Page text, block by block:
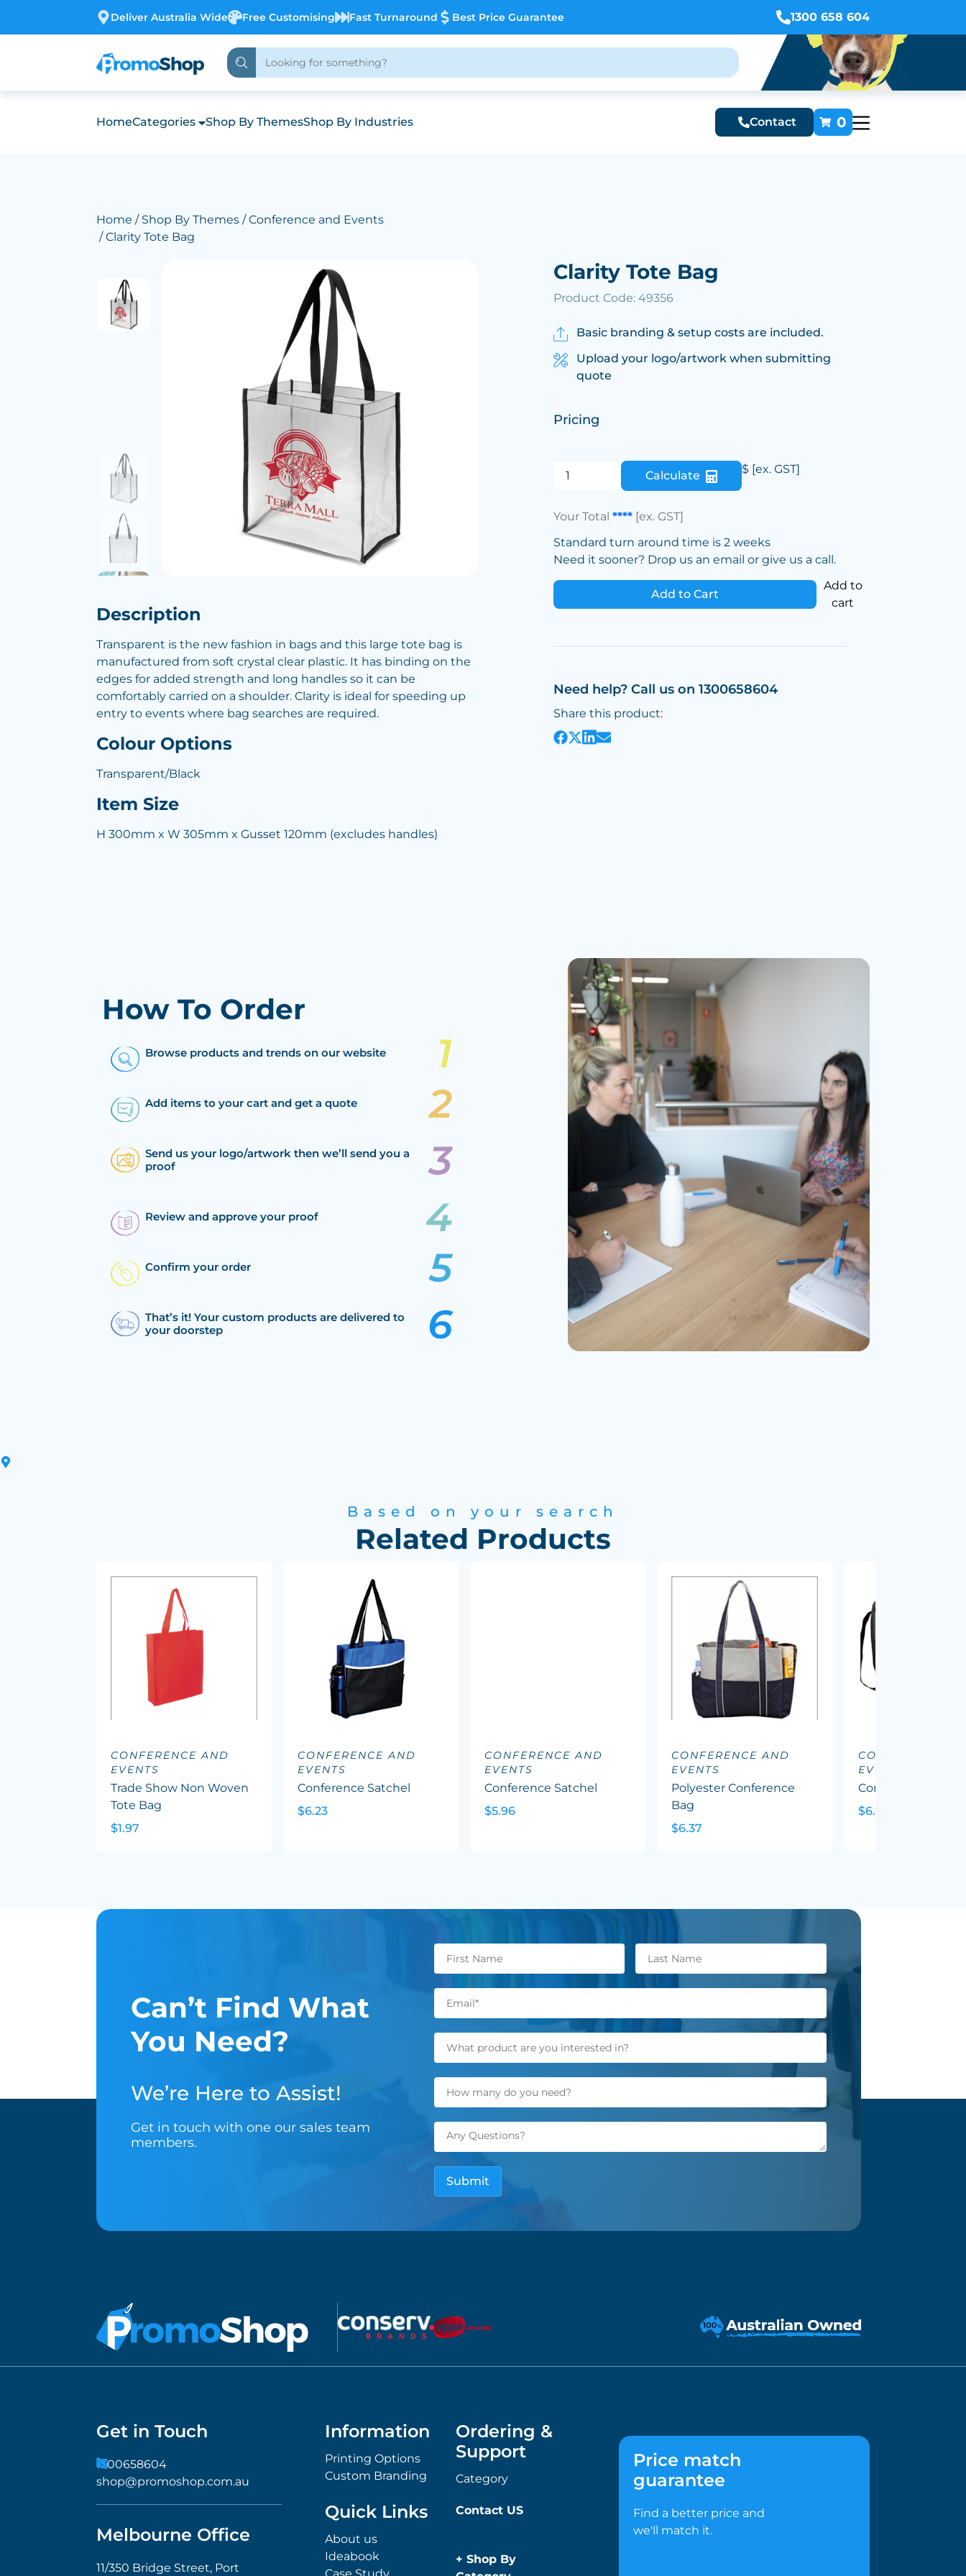
Deliver Australia Wide Free Customising Fast Turnaround Best Price Guarantee 1300 658 604
HomeCategories Shop By ThemesShop By Industries Contact 0
Home / Shop By Themes /Conference and Events
/ Clarity Tote Bag
Description
Transparent is the new fashion in bags and this large tote bag is
manufactured from soft crystal clear plastic. It has binding on the
edges for added strength and long handles so it can be
comfortably carried on a shoulder. Clarity is ideal for speeding up
entry to events where bag searches are required.
Colour Options
Transparent/Black
Item Size
H 300mm x W 305mm x Gusset 120mm (excludes handles)
Clarity Tote Bag
Product Code: 49356
Basic branding & setup costs are included.
Upload your logo/artwork when submitting
quote
Pricing
Calculate $ [ex. GST]
Your Total**** [ex. GST]
Standard turn around time is 2 weeks
Need it sooner? Drop us an email or give us a call.
Add to Cart
Add to
cart
Need help? Call us on 1300658604
Share this product:
How To Order
Browse products and trends on our website
Add items to your cart and get a quote
Send us your logo/artwork then we’ll send you a
proof
Review and approve your proof
Confirm your order
That’s it! Your custom products are delivered to
your doorstep
Based on your search
Related Products
CONFERENCE AND
EVENTS
Trade Show Non Woven
Tote Bag
$1.97
CONFERENCE AND
EVENTS
Conference Satchel
$6.23
CONFERENCE AND
EVENTS
Conference Satchel
$5.96
CONFERENCE AND
EVENTS
Polyester Conference
Bag
$6.37
CONFERENCE
EVENTS
Conference
$6.64
Can’t Find What
You Need?
We’re Here to Assist!
Get in touch with one our sales team
members.
Get in Touch
1300658604
shop@promoshop.com.au
Melbourne Office
11/350 Bridge Street, Port
Information
Printing Options
Custom Branding
Ordering &
Support
Category
Quick Links
About us
Ideabook
Contact US
+ Shop By
Price match
guarantee
Find a better price and
we'll match it.